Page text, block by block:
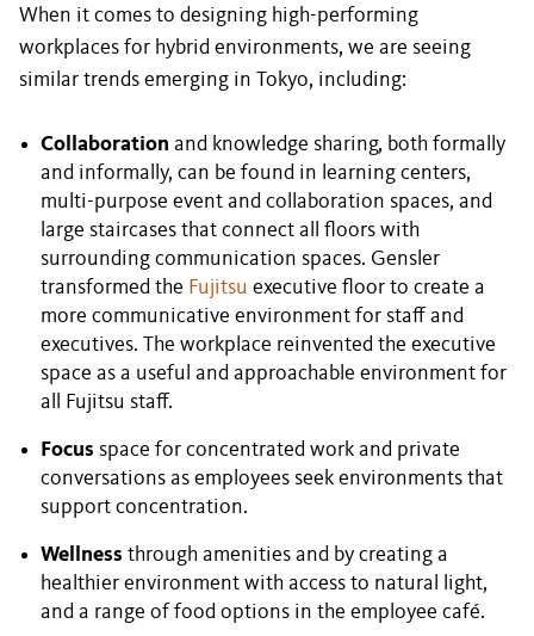
When it comes to designing high-performing
workplaces for hybrid environments, we are seeing
similar trends emerging in Tokyo, including:
Collaboration and knowledge sharing, both formally
and informally, can be found in learning centers,
multi-purpose event and collaboration spaces, and
large staircases that connect all floors with
surrounding communication spaces. Gensler
transformed the Fujitsu executive floor to create a
more communicative environment for staff and
executives. The workplace reinvented the executive
space as a useful and approachable environment for
all Fujitsu staff.
Focus space for concentrated work and private
conversations as employees seek environments that
support concentration.
Wellness through amenities and by creating a
healthier environment with access to natural light,
and a range of food options in the employee café.